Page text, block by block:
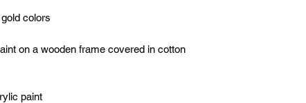
colors
on a wooden frame covered in cotton
paint